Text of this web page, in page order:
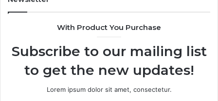
With Product You Purchase
Subscribe to our mailing list
to get the new updates!
Lorem ipsum dolor sit amet, consectetur.